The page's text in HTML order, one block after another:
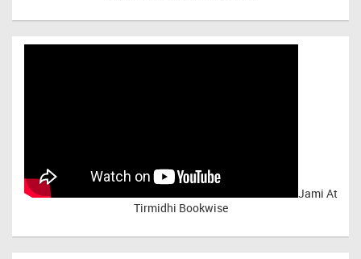
Jami At
Tirmidhi Bookwise